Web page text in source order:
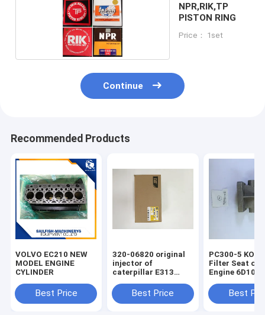
NPR,RIK,TP
PISTON RING
Price： 1set
Continue
Recommended Products
VOLVO EC210 NEW
MODEL ENGINE
CYLINDER
Best Price
320-06820 original
injector of
caterpillar E313
Best Price
PC300-5
Filter Seat of
Engine 6D108
Best